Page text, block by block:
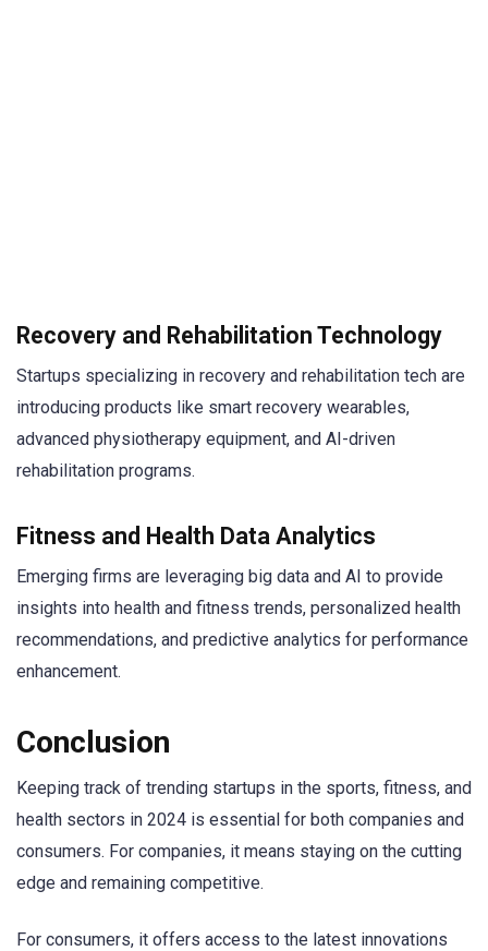
Recovery and Rehabilitation Technology
Startups specializing in recovery and rehabilitation tech are
introducing products like smart recovery wearables,
advanced physiotherapy equipment, and AI-driven
rehabilitation programs.
Fitness and Health Data Analytics
Emerging firms are leveraging big data and AI to provide
insights into health and fitness trends, personalized health
recommendations, and predictive analytics for performance
enhancement.
Conclusion
Keeping track of trending startups in the sports, fitness, and
health sectors in 2024 is essential for both companies and
consumers. For companies, it means staying on the cutting
edge and remaining competitive.
For consumers, it offers access to the latest innovations